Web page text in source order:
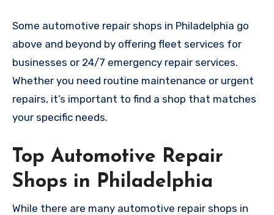
Some automotive repair shops in Philadelphia go
above and beyond by offering fleet services for
businesses or 24/7 emergency repair services.
Whether you need routine maintenance or urgent
repairs, it’s important to find a shop that matches
your specific needs.
Top Automotive Repair
Shops in Philadelphia
While there are many automotive repair shops in